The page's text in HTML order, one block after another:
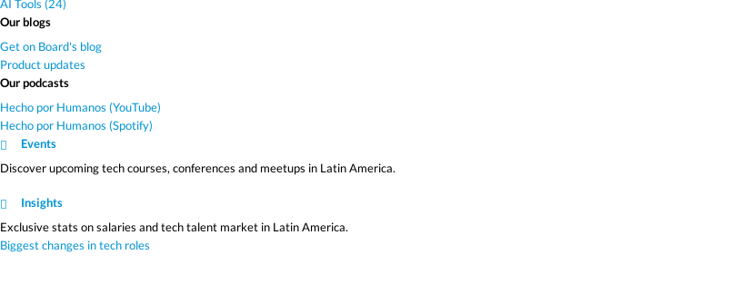
AI Tools (24)
Our blogs
Get on Board's blog
Product updates
Our podcasts
Hecho por Humanos (YouTube)
Hecho por Humanos (Spotify)
Events
Discover upcoming tech courses, conferences and meetups in Latin America.
Insights
Exclusive stats on salaries and tech talent market in Latin America.
Biggest changes in tech roles